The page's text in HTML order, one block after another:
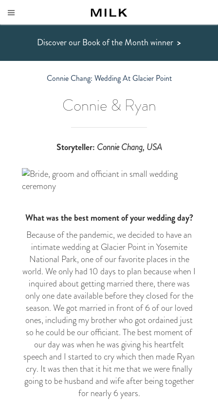
Discover our Book of the Month winner >
Connie Chang: Wedding At Glacier Point
Connie & Ryan
Storyteller: Connie Chang, USA
What was the best moment of your wedding day?
Because of the pandemic, we decided to have an
intimate wedding at Glacier Point in Yosemite
National Park, one of our favorite places in the
world. We only had 10 days to plan because when I
inquired about getting married there, there was
only one date available before they closed for the
season. We got married in front of 6 of our loved
ones, including my brother who got ordained just
so he could be our officiant. The best moment of
our day was when he was giving his heartfelt
speech and I started to cry which then made Ryan
cry. It was then that it hit me that we were finally
going to be husband and wife after being together
for nearly 6 years.